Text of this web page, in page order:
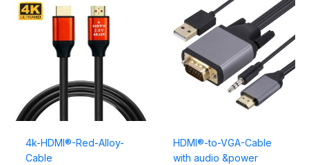
4k-HDMI®-Red-Alloy-
Cable
HDMI®-to-VGA-Cable
with audio &power